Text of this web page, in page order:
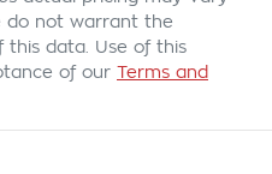
do not warrant the
this data. Use of this
of our Terms and